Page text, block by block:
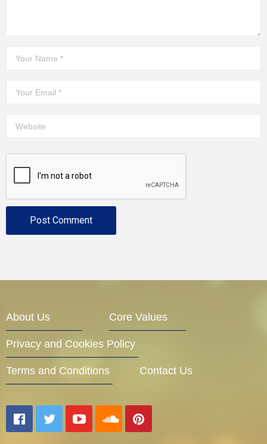
About Us Core Values
Privacy and Cookies Policy
Terms and Conditions Contact Us